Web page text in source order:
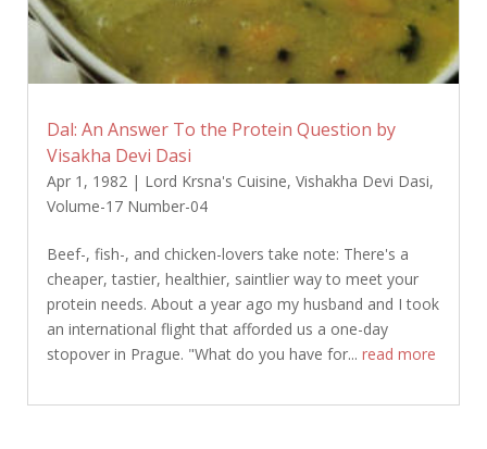
Dal: An Answer To the Protein Question by
Visakha Devi Dasi
Apr 1, 1982| Lord Krsna's Cuisine, Vishakha Devi Dasi,
Volume-17 Number-04
Beef-, fish-, and chicken-lovers take note: There's a
cheaper, tastier, healthier, saintlier way to meet your
protein needs. About a year ago my husband and I took
an international flight that afforded us a one-day
stopover in Prague. "What do you have for... read more